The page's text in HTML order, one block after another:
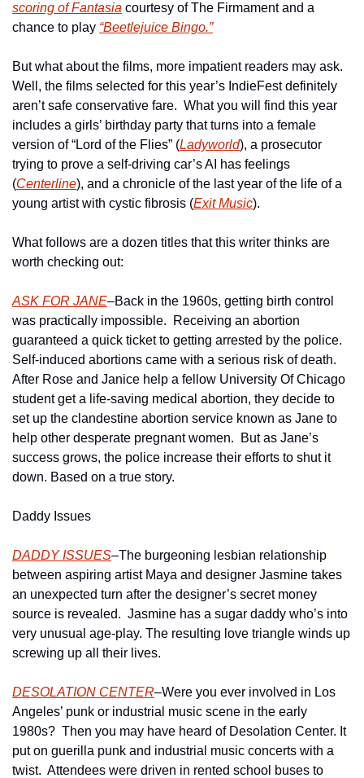
scoring of Fantasia courtesy of The Firmament and a
chance to play “Beetlejuice Bingo.”
But what about the films, more impatient readers may ask.
Well, the films selected for this year’s IndieFest definitely
aren’t safe conservative fare.  What you will find this year
includes a girls’ birthday party that turns into a female
version of “Lord of the Flies” (Ladyworld), a prosecutor
trying to prove a self-driving car’s AI has feelings
(Centerline), and a chronicle of the last year of the life of a
young artist with cystic fibrosis (Exit Music).
What follows are a dozen titles that this writer thinks are
worth checking out:
ASK FOR JANE–Back in the 1960s, getting birth control
was practically impossible.  Receiving an abortion
guaranteed a quick ticket to getting arrested by the police.
Self-induced abortions came with a serious risk of death.
After Rose and Janice help a fellow University Of Chicago
student get a life-saving medical abortion, they decide to
set up the clandestine abortion service known as Jane to
help other desperate pregnant women.  But as Jane’s
success grows, the police increase their efforts to shut it
down. Based on a true story.
Daddy Issues
DADDY ISSUES–The burgeoning lesbian relationship
between aspiring artist Maya and designer Jasmine takes
an unexpected turn after the designer’s secret money
source is revealed.  Jasmine has a sugar daddy who’s into
very unusual age-play. The resulting love triangle winds up
screwing up all their lives.
DESOLATION CENTER–Were you ever involved in Los
Angeles’ punk or industrial music scene in the early
1980s?  Then you may have heard of Desolation Center. It
put on guerilla punk and industrial music concerts with a
twist.  Attendees were driven in rented school buses to